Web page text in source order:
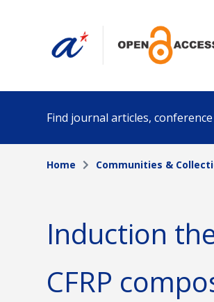
Find journal articles,
Collection
Funding info
Home Communities &
Induction
CFRP